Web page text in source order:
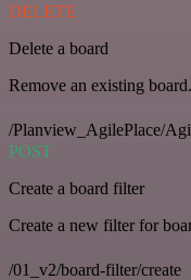
DELETE
Delete a board
Remove an existing board.
/Planview_AgilePlace/
POST
Create a board filter
Create a new filter for
/01_v2/board-filter/create